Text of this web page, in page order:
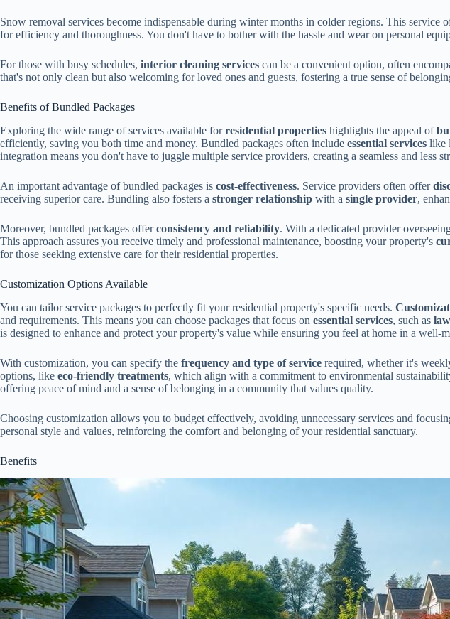
Snow removal services become indispensable during winter months in colder regions. This service
for efficiency and thoroughness. You don't have to bother with the hassle and wear on personal
For those with busy schedules, interior cleaning services can be a convenient option, often
that's not only clean but also welcoming for loved ones and guests, fostering a true sense of
Benefits of Bundled Packages
Exploring the wide range of services available forresidential properties highlights the appeal of
efficiently, saving you both time and money. Bundled packages often include essential services like
integration means you don't have to juggle multiple service providers, creating a seamless and less
An important advantage of bundled packages is cost-effectiveness. Service providers often offer
receiving superior care. Bundling also fosters a stronger relationship with a single provider,
Moreover, bundled packages offerconsistency and reliability. With a dedicated provider
This approach assures you receive timely and professional maintenance, boosting your property's
for those seeking extensive care for their residential properties.
Customization Options Available
You can tailor service packages to perfectly fit your residential property's specific needs.
and requirements. This means you can choose packages that focus on essential services, such as
is designed to enhance and protect your property's value while ensuring you feel at home in a well-
With customization, you can specify the frequency and type of service required, whether it's
options, like eco-friendly treatments, which align with a commitment to environmental
offering peace of mind and a sense of belonging in a community that values quality.
Choosing customization allows you to budget effectively, avoiding unnecessary services and
personal style and values, reinforcing the comfort and belonging of your residential sanctuary.
Benefits